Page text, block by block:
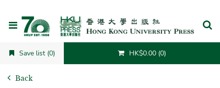
Save list (0) HK$0.00 (0)
Back